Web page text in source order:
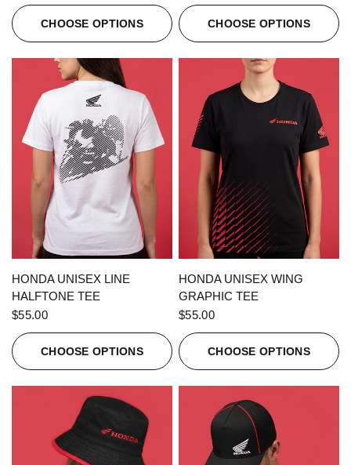
CHOOSE OPTIONS CHOOSE OPTIONS
QUICK VIEW
HONDA UNISEX LINE
HALFTONE TEE
$55.00
CHOOSE OPTIONS
QUICK VIEW
HONDA UNISEX WING
GRAPHIC TEE
$55.00
CHOOSE OPTIONS